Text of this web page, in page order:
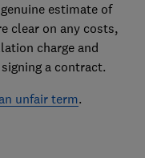
estimate of
clear on any costs,
charge and
a contract.
unfair term.